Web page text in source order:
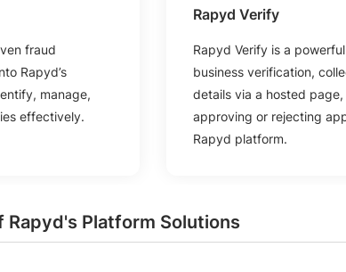
fraud
Rapyd’s
manage,
effectively.
Rapyd Verify
Rapyd Verify is a
business verification,
details via a hosted
approving or rejecting
Rapyd platform.
Platform Solutions